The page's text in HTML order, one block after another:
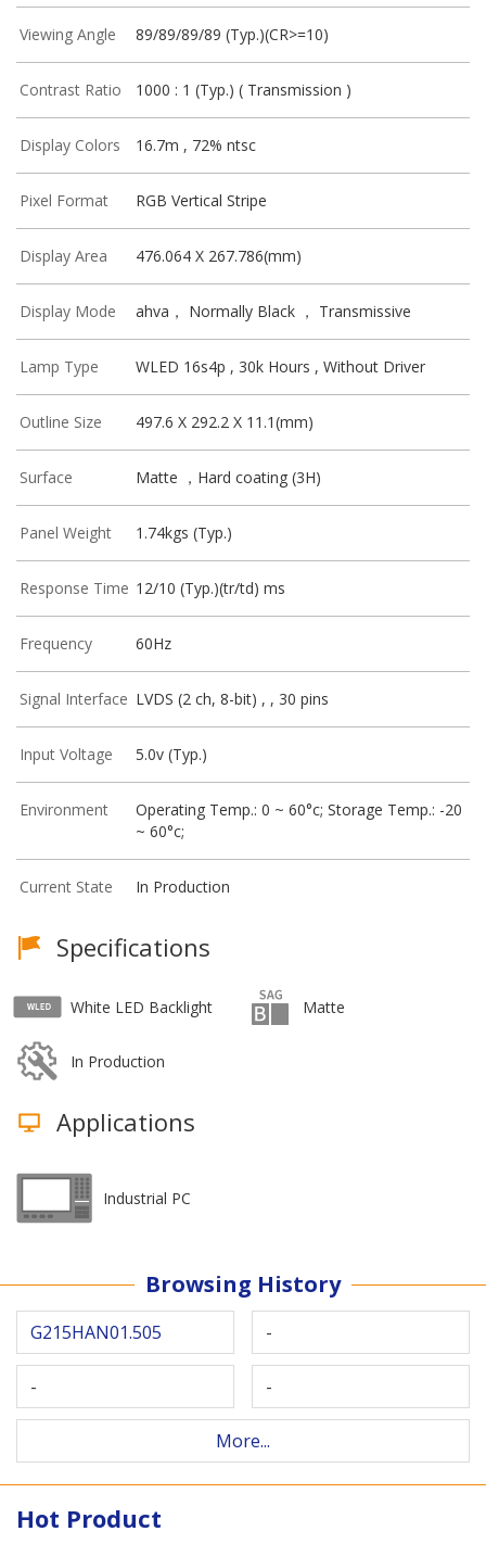
Viewing Angle 89/89/89/89 (Typ.)(CR>=10)
Contrast Ratio 1000 : 1 (Typ.) ( Transmission )
Display Colors 16.7m , 72% ntsc
Pixel Format RGB Vertical Stripe
Display Area 476.064 X 267.786(mm)
Display Mode ahva， Normally Black ， Transmissive
Lamp Type WLED 16s4p , 30k Hours , Without Driver
Outline Size 497.6 X 292.2 X 11.1(mm)
Surface Matte ，Hard coating (3H)
Panel Weight 1.74kgs (Typ.)
Response Time 12/10 (Typ.)(tr/td) ms
Frequency 60Hz
Signal Interface LVDS (2 ch, 8-bit) , , 30 pins
Input Voltage 5.0v (Typ.)
Environment
Operating Temp.: 0 ~ 60°c; Storage Temp.: -20
~ 60°c;
Current State In Production
Specifications
White LED Backlight Matte
In Production
Applications
Industrial PC
Browsing History
G215HAN01.505 -
- -
More...
Hot Product